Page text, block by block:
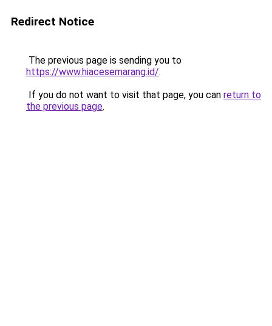
Redirect Notice
The previous page is sending you to
https://www.hiacesemarang.id/.
If you do not want to visit that page, you can return to
the previous page.